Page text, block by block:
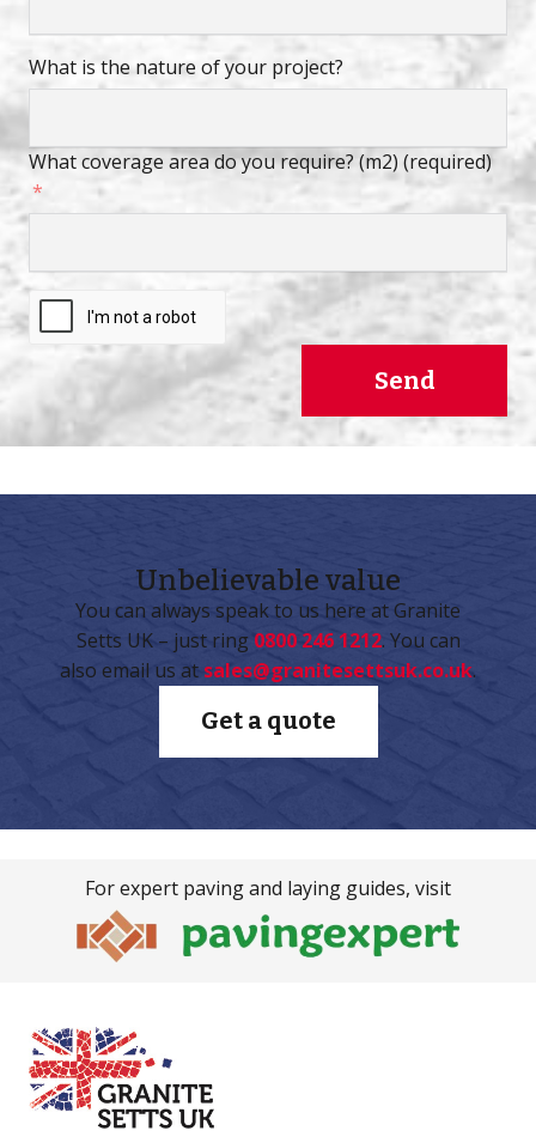
What is the nature of your project?
What coverage area do you require? (m2) (required)
Send
Unbelievable value
You can always speak to us here at Granite
Setts UK – just ring 0800 246 1212. You can
also email us at sales@granitesettsuk.co.uk.
Get a quote
For expert paving and laying guides, visit